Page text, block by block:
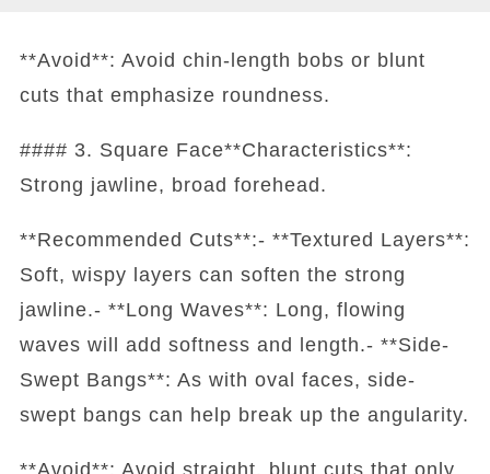
**Avoid**: Avoid chin-length bobs or blunt
cuts that emphasize roundness.
#### 3. Square Face**Characteristics**:
Strong jawline, broad forehead.
**Recommended Cuts**:- **Textured Layers**:
Soft, wispy layers can soften the strong
jawline.- **Long Waves**: Long, flowing
waves will add softness and length.- **Side-
Swept Bangs**: As with oval faces, side-
swept bangs can help break up the angularity.
**Avoid**: Avoid straight, blunt cuts that only